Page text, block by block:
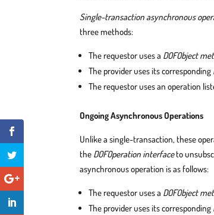
Single-transaction asynchronous
three methods:
The requestor uses a DOFObject
The provider uses its corresponding
The requestor uses an operation
Ongoing Asynchronous Operations
Unlike a single-transaction, these
the DOFOperation interfaceto
asynchronous operation is as follows:
The requestor uses a DOFObject
The provider uses its corresponding